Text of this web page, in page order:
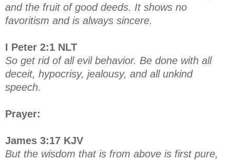
and the fruit of good deeds. It shows no
favoritism and is always sincere.
I Peter 2:1 NLT
So get rid of all evil behavior. Be done with all
deceit, hypocrisy, jealousy, and all unkind
speech.
Prayer:
James 3:17 KJV
But the wisdom that is from above is first pure,